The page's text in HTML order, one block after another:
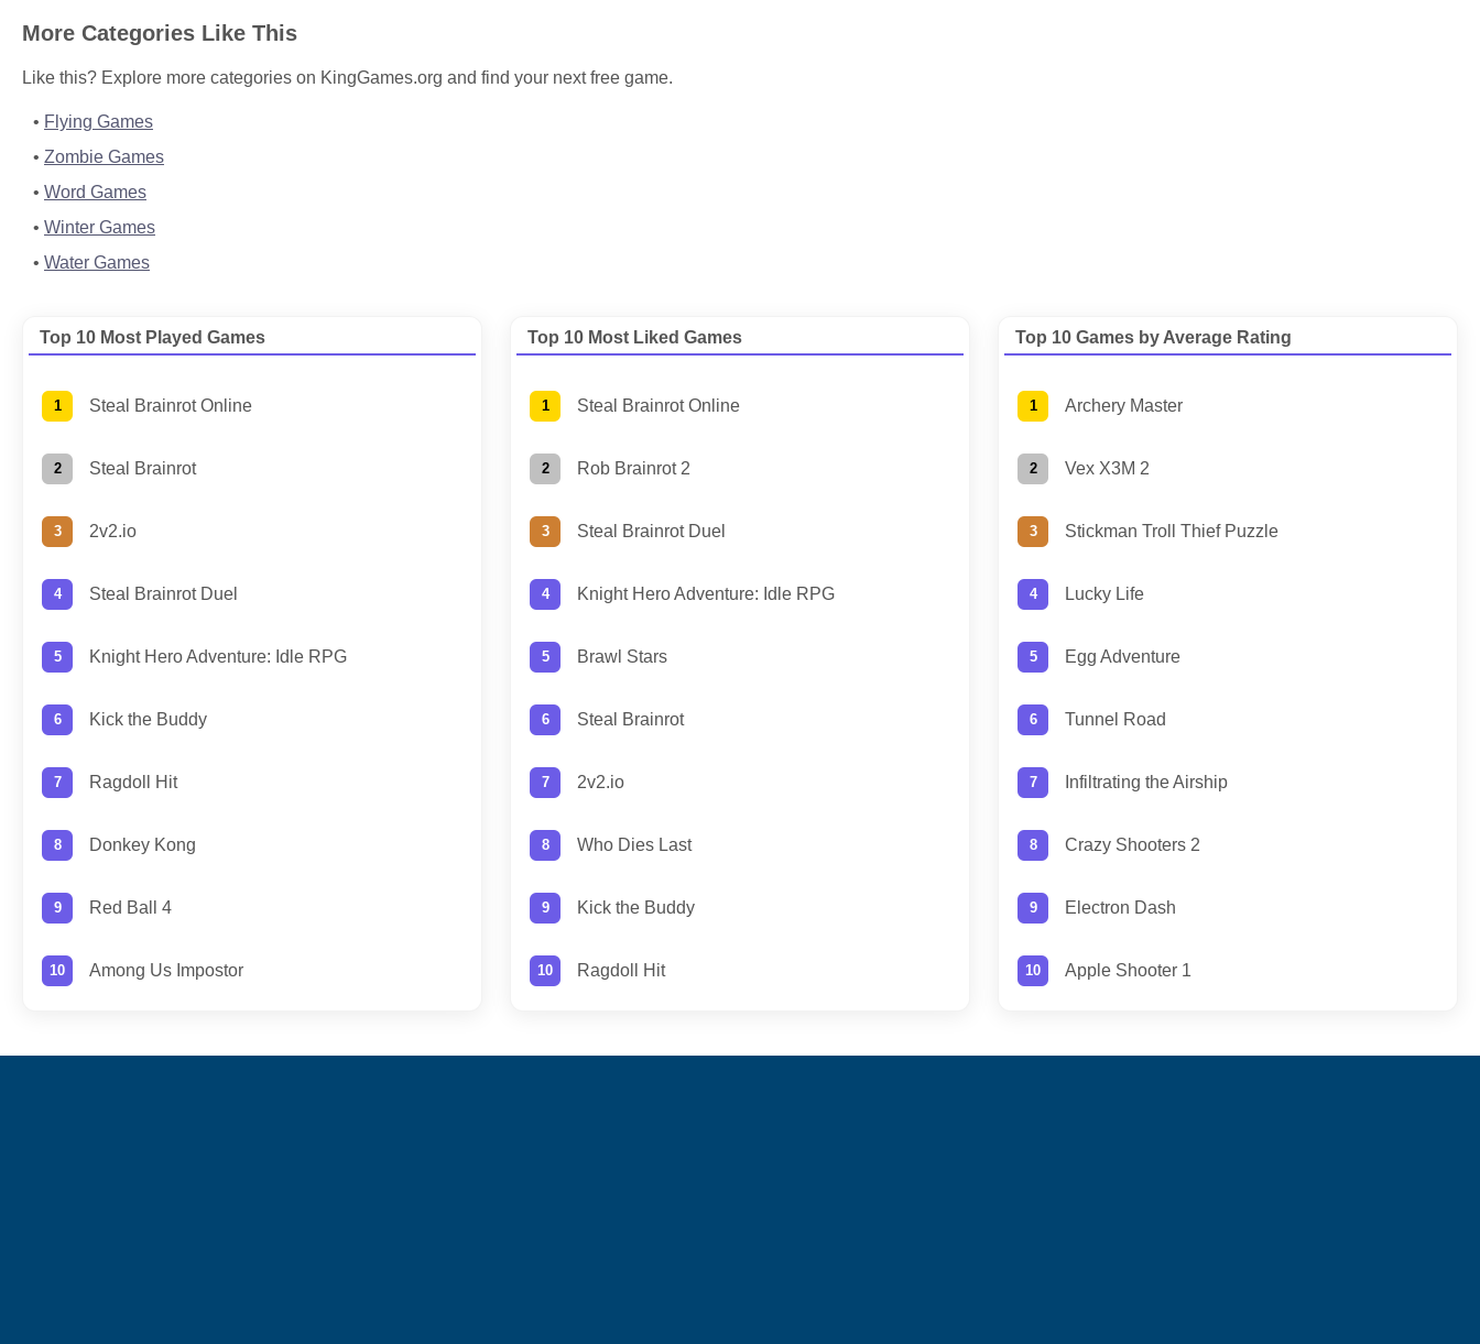
More Categories Like This
Like this? Explore more categories on KingGames.org and find your next free game.
Flying Games
Zombie Games
Word Games
Winter Games
Water Games
Top 10 Most Played Games
Steal Brainrot Online
Steal Brainrot
2v2.io
Steal Brainrot Duel
Knight Hero Adventure: Idle RPG
Kick the Buddy
Ragdoll Hit
Donkey Kong
Red Ball 4
Among Us Impostor
Top 10 Most Liked Games
Steal Brainrot Online
Rob Brainrot 2
Steal Brainrot Duel
Knight Hero Adventure: Idle RPG
Brawl Stars
Steal Brainrot
2v2.io
Who Dies Last
Kick the Buddy
Ragdoll Hit
Top 10 Games by Average Rating
Archery Master
Vex X3M 2
Stickman Troll Thief Puzzle
Lucky Life
Egg Adventure
Tunnel Road
Infiltrating the Airship
Crazy Shooters 2
Electron Dash
Apple Shooter 1